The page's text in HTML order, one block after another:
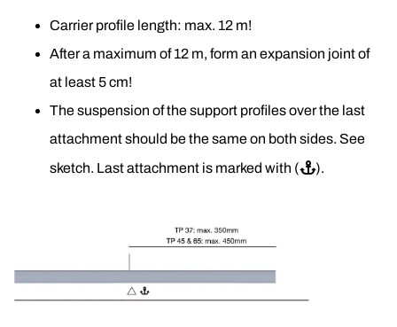
Carrier profile length: max. 12 m!
After a maximum of 12 m, form an expansion joint of
at least 5 cm!
The suspension of the support profiles over the last
attachment should be the same on both sides. See
sketch. Last attachment is marked with (⚓).